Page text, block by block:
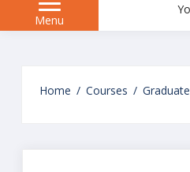
Side
panel
Menu
Home Courses Graduate